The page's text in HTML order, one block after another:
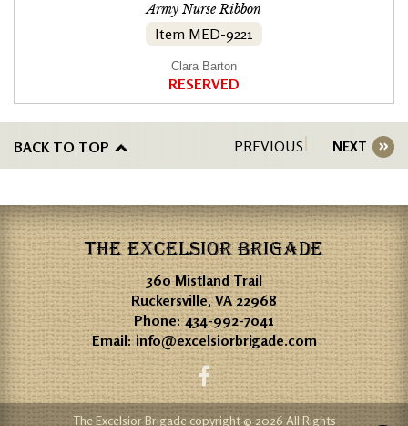
Army Nurse Ribbon
Item MED-9221
Clara Barton
RESERVED
BACK TO TOP PREVIOUS NEXT
THE EXCELSIOR BRIGADE
360 Mistland Trail
Ruckersville, VA 22968
Phone:434-992-7041
Email:info@excelsiorbrigade.com
The Excelsior Brigade copyright © 2026 All Rights